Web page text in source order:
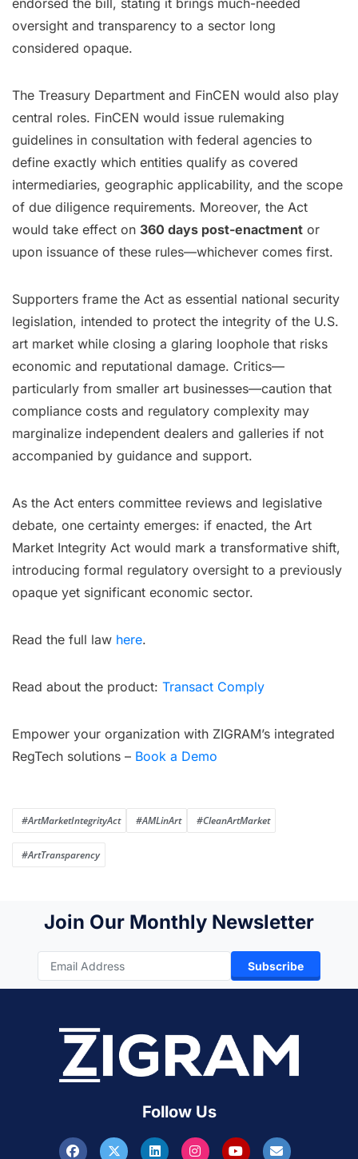
endorsed the bill, stating it brings much-needed
oversight and transparency to a sector long
considered opaque.
The Treasury Department and FinCEN would also play
central roles. FinCEN would issue rulemaking
guidelines in consultation with federal agencies to
define exactly which entities qualify as covered
intermediaries, geographic applicability, and the scope
of due diligence requirements. Moreover, the Act
would take effect on 360 days post-enactment or
upon issuance of these rules—whichever comes first.
Supporters frame the Act as essential national security
legislation, intended to protect the integrity of the U.S.
art market while closing a glaring loophole that risks
economic and reputational damage. Critics—
particularly from smaller art businesses—caution that
compliance costs and regulatory complexity may
marginalize independent dealers and galleries if not
accompanied by guidance and support.
As the Act enters committee reviews and legislative
debate, one certainty emerges: if enacted, the Art
Market Integrity Act would mark a transformative shift,
introducing formal regulatory oversight to a previously
opaque yet significant economic sector.
Read the full law here.
Read about the product: Transact Comply
Empower your organization with ZIGRAM’s integrated
RegTech solutions – Book a Demo
#ArtMarketIntegrityAct #AMLinArt #CleanArtMarket
#ArtTransparency
Join Our Monthly Newsletter
Subscribe
Follow Us